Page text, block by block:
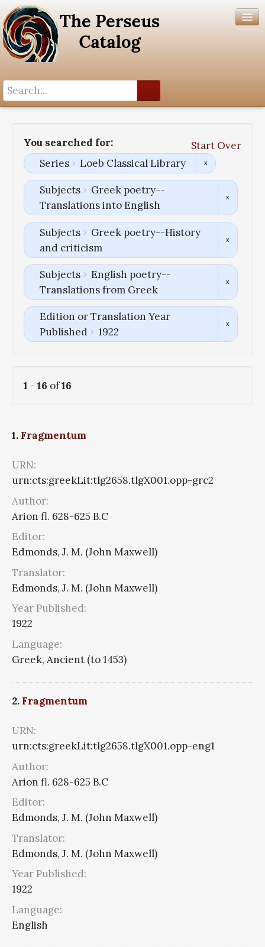
You searched for:
Start Over
Series
Loeb Classical Library
Subjects
Greek poetry--
Translations into English
Subjects
Greek poetry--History
and criticism
Subjects
English poetry--
Translations from Greek
Edition or Translation Year
Published
1922
1 - 16 of16
1. Fragmentum
URN:
urn:cts:greekLit:tlg2658.tlgX001.opp-grc2
Author:
Arion fl. 628-625 B.C
Editor:
Edmonds, J. M. (John Maxwell)
Translator:
Edmonds, J. M. (John Maxwell)
Year Published:
1922
Language:
Greek, Ancient (to 1453)
2. Fragmentum
URN:
urn:cts:greekLit:tlg2658.tlgX001.opp-eng1
Author:
Arion fl. 628-625 B.C
Editor:
Edmonds, J. M. (John Maxwell)
Translator:
Edmonds, J. M. (John Maxwell)
Year Published:
1922
Language:
English